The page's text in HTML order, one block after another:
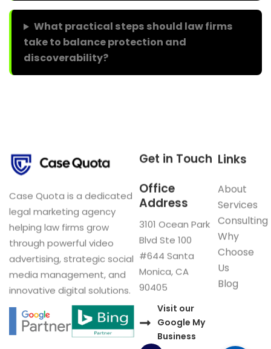
What practical steps should law firms
take to balance protection and
discoverability?
Case Quota is a dedicated
legal marketing agency
helping law firms grow
through powerful video
advertising, strategic social
media management, and
innovative digital solutions.
Links
About
Services
Consulting
Why
Choose
Us
Blog
Get in Touch
Office
Address
3101 Ocean Park
Blvd Ste 100
#644 Santa
Monica, CA
90405
Visit our
Google My
Business